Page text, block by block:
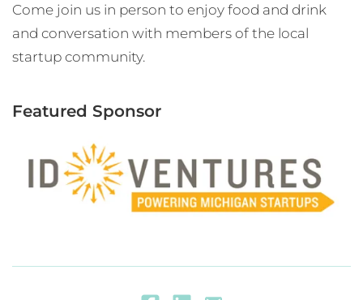
Come join us in person to enjoy food and drink
and conversation with members of the local
startup community.
Featured Sponsor